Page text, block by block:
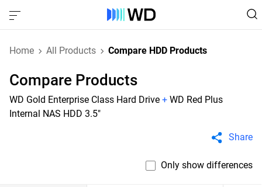
Home All Products Compare HDD Products
Compare Products
WD Gold Enterprise Class Hard Drive + WD Red Plus
Internal NAS HDD 3.5"
Share
Only show differences